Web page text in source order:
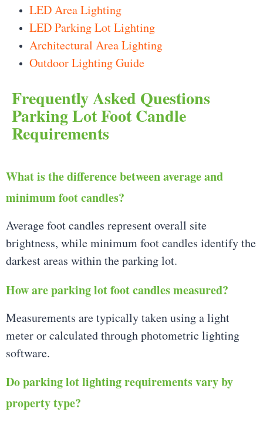
LED Area Lighting
LED Parking Lot Lighting
Architectural Area Lighting
Outdoor Lighting Guide
Frequently Asked Questions
Parking Lot Foot Candle
Requirements
What is the difference between average and
minimum foot candles?
Average foot candles represent overall site
brightness, while minimum foot candles identify the
darkest areas within the parking lot.
How are parking lot foot candles measured?
Measurements are typically taken using a light
meter or calculated through photometric lighting
software.
Do parking lot lighting requirements vary by
property type?